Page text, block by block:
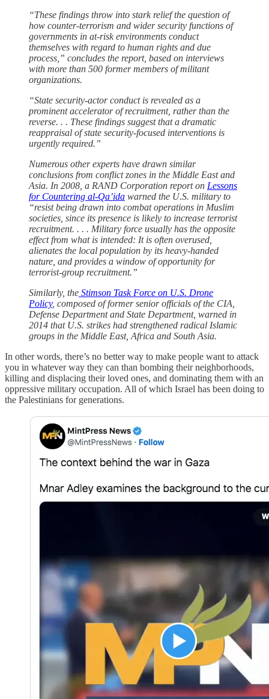
“These findings throw into stark relief the question of
how counter-terrorism and wider security functions of
governments in at-risk environments conduct
themselves with regard to human rights and due
process,” concludes the report, based on interviews
with more than 500 former members of militant
organizations.
“State security-actor conduct is revealed as a
prominent accelerator of recruitment, rather than the
reverse. . . These findings suggest that a dramatic
reappraisal of state security-focused interventions is
urgently required.”
Numerous other experts have drawn similar
conclusions from conflict zones in the Middle East and
Asia. In 2008, a RAND Corporation report on Lessons
for Countering al-Qa’ida warned the U.S. military to
“resist being drawn into combat operations in Muslim
societies, since its presence is likely to increase terrorist
recruitment. . . . Military force usually has the opposite
effect from what is intended: It is often overused,
alienates the local population by its heavy-handed
nature, and provides a window of opportunity for
terrorist-group recruitment.”
Similarly, the Stimson Task Force on U.S. Drone
Policy, composed of former senior officials of the CIA,
Defense Department and State Department, warned in
2014 that U.S. strikes had strengthened radical Islamic
groups in the Middle East, Africa and South Asia.
In other words, there’s no better way to make people want to attack
you in whatever way they can than bombing their neighborhoods,
killing and displacing their loved ones, and dominating them with an
oppressive military occupation. All of which Israel has been doing to
the Palestinians for generations.